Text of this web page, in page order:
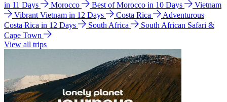
in 11 Days
Morocco Best of Morocco in 10 Days
Vietnam
Vibrant Vietnam in 12 Days
Costa Rica
Adventurous
Costa Rica in 12 Days
South Africa
South African Safari &
Cape Town
View all trips